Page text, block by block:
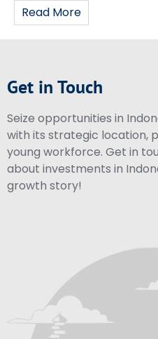
Read More
Get in Touch
Seize opportunities in
with its strategic location,
young workforce. Get in
about investments in
growth story!